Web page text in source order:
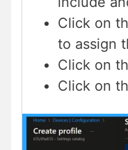
Click on
to assign
Click on
Click on